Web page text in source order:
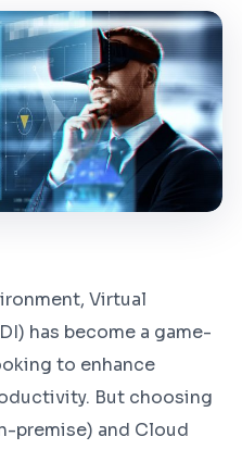
Virtual
has become a game-
to enhance
But choosing
premise) and Cloud